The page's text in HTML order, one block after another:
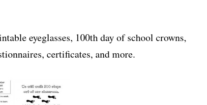
eyeglasses, 100th day of school crowns,
certificates, and more.